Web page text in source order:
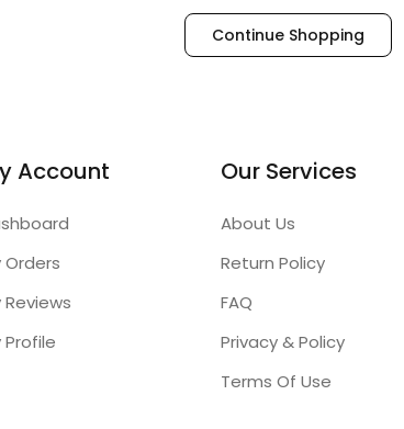
Continue Shopping
Account
Orders
Reviews
Profile
Our Services
About Us
Return Policy
FAQ
Privacy & Policy
Terms Of Use